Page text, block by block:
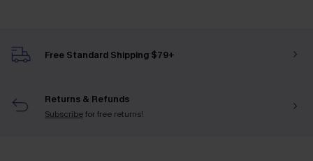
Free Standard Shipping $79+
Returns & Refunds
Subscribefor free returns!